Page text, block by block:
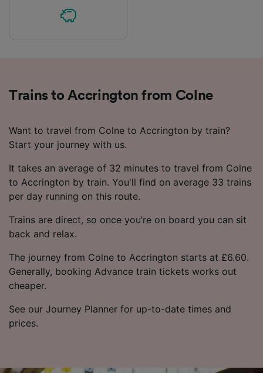
Trains to Accrington from Colne
Want to travel from Colne to Accrington by train?
Start your journey with us.
It takes an average of 32 minutes to travel from Colne
to Accrington by train. You'll find on average 33 trains
per day running on this route.
Trains are direct, so once you’re on board you can sit
back and relax.
The journey from Colne to Accrington starts at £6.60.
Generally, booking Advance train tickets works out
cheaper.
See our Journey Planner for up-to-date times and
prices.